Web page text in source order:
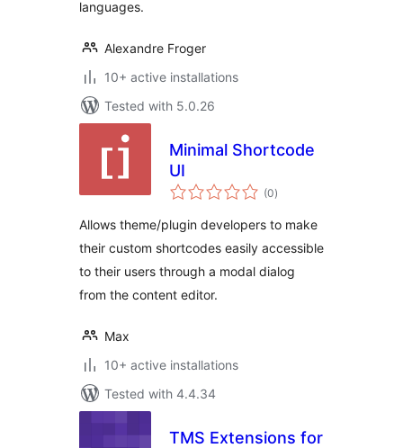
languages.
Alexandre Froger
10+ active installations
Tested with 5.0.26
Minimal Shortcode
UI
(0total
ratings
)
Allows theme/plugin developers to make
their custom shortcodes easily accessible
to their users through a modal dialog
from the content editor.
Max
10+ active installations
Tested with 4.4.34
TMS Extensions for